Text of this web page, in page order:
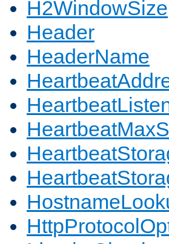
H2WindowSize
Header
HeaderName